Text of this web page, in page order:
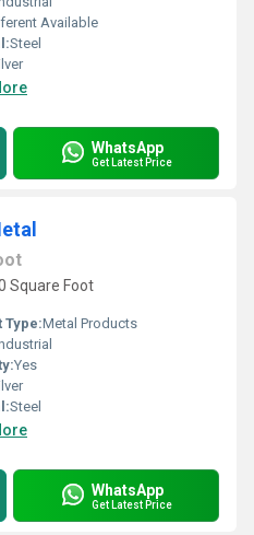
Available
Steel
WhatsApp
Get Latest Price
Square Foot
Type:Metal Products
Yes
Steel
WhatsApp
Get Latest Price